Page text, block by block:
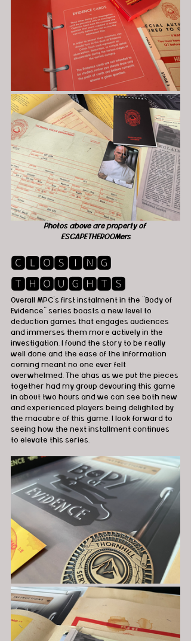
Photos above are property of
ESCAPETHEROOMers
🅲🅻🅾🆂🅸🅽🅶
🆃🅷🅾🆄🅶🅷🆃🆂
Overall MPC’s first instalment in the “Body of
Evidence” series boasts a new level to
deduction games that engages audiences
and immerses them more actively in the
investigation. I found the story to be really
well done and the ease of the information
coming meant no one ever felt
overwhelmed. The ahas as we put the pieces
together had my group devouring this game
in about two hours and we can see both new
and experienced players being delighted by
the macabre of this game. I look forward to
seeing how the next installment continues
to elevate this series.